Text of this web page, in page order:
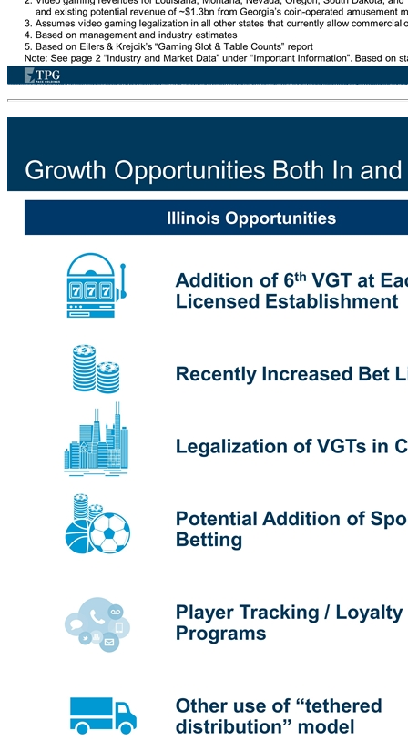
Significant Total Addressable Market Opportunity Gaming-as-a-Service is the fastest growing segment in gaming and has a very large TAM New Markets(3) Existing Markets(2) 2025E TAM +New Products(4) $30-35bn +New Markets(3) $20-25bn Existing Markets(2) $10+bn Illinois 2025E(1) $3+bn Accel 2019E PF Revenue: $0.5bn 1. Assumes Illinois market grows at 15% CAGR based on further penetration in existing cities and legalization of opt-out municipalities such as Chicago (bottoms up analysis suggests potential growth of up to 2x-3x) 2. Video gaming revenues for Louisiana, Montana, Nevada, Oregon, South Dakota, and West Virginia growing at 2% CAGR through 2025. Also includes management’s estimate for PA run-rate revenue of ~$1.7bn and existing potential revenue of ~$1.3bn from Georgia’s coin-operated amusement machines 3. Assumes video gaming legalization in all other states that currently allow commercial or tribal casinos driving run-rate revenue at 20% current casino revenues in those states 4. Based on management and industry estimates 5. Based on Eilers & Krejcik’s “Gaming Slot & Table Counts” report Note: See page 2 “Industry and Market Data” under “Important Information”. Based on state gaming boards and AGA “State of the States” 2017 casino survey New Products(4) Illinois (Chicago) Louisiana Montana Nevada Oregon Large opportunity to enter the expanding sports betting and mobile markets Pennsylvania South Dakota West Virginia Georgia Colorado Delaware Florida Indiana Iowa Kansas Maine Maryland Massachusetts Michigan Mississippi Missouri New Jersey New Mexico New York Ohio Oklahoma Rhode Island